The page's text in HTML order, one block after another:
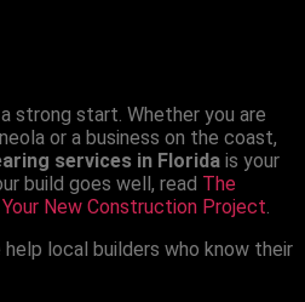
strong start. Whether you are
or a business on the coast,
services in Florida is your
build goes well, read The
New Construction Project.
local builders who know their